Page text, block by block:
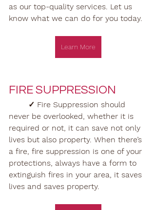
as our top-quality services. Let us
know what we can do for you today.
Learn More
FIRE SUPPRESSION
✓ Fire Suppression should
never be overlooked, whether it is
required or not, it can save not only
lives but also property. When there’s
a fire, fire suppression is one of your
protections, always have a form to
extinguish fires in your area, it saves
lives and saves property.